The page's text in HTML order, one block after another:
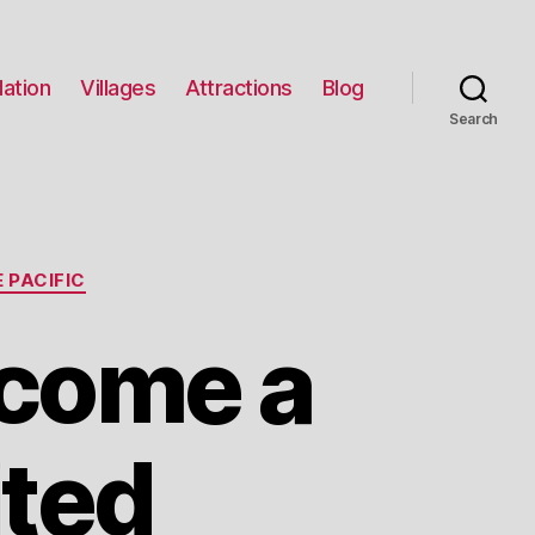
Villages Attractions Blog
Search
PACIFIC
a